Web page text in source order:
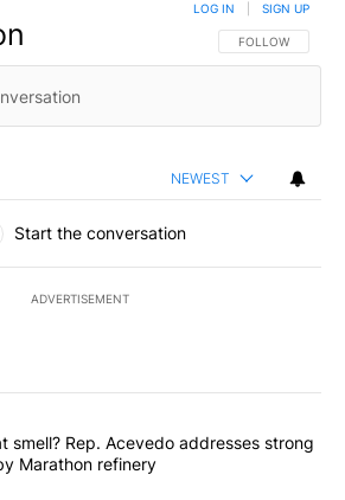
FOLLOW THIS
FOLLOW
LOG IN SIGN UP
NEWEST
Start the conversation
ADVERTISEMENT
the most commented articles in the last
"What's that smell? Rep. Acevedo
smell? Rep. Acevedo addresses strong
Marathon refinery